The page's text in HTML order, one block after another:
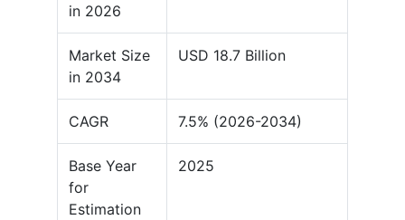
in 2026
Market Size
in 2034
USD 18.7 Billion
CAGR 7.5% (2026-2034)
Base Year
for
Estimation
2025